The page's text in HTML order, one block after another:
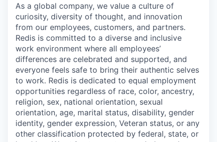
As a global company, we value a culture of
curiosity, diversity of thought, and innovation
from our employees, customers, and partners.
Redis is committed to a diverse and inclusive
work environment where all employees’
differences are celebrated and supported, and
everyone feels safe to bring their authentic selves
to work. Redis is dedicated to equal employment
opportunities regardless of race, color, ancestry,
religion, sex, national orientation, sexual
orientation, age, marital status, disability, gender
identity, gender expression, Veteran status, or any
other classification protected by federal, state, or